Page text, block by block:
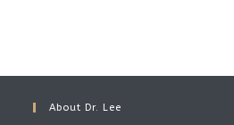
About Dr. Lee